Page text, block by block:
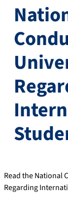
Read the National
Regarding